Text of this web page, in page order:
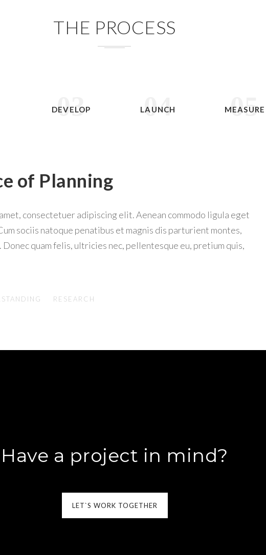
THE PROCESS
03
DEVELOP 04
LAUNCH 05
MEASURE
of Planning
consectetuer adipiscing elit. Aenean commodo ligula eget
sociis natoque penatibus et magnis dis parturient montes,
Donec quam felis, ultricies nec, pellentesque eu, pretium quis,
RESEARCH
Have a project in mind?
LET`S WORK TOGETHER